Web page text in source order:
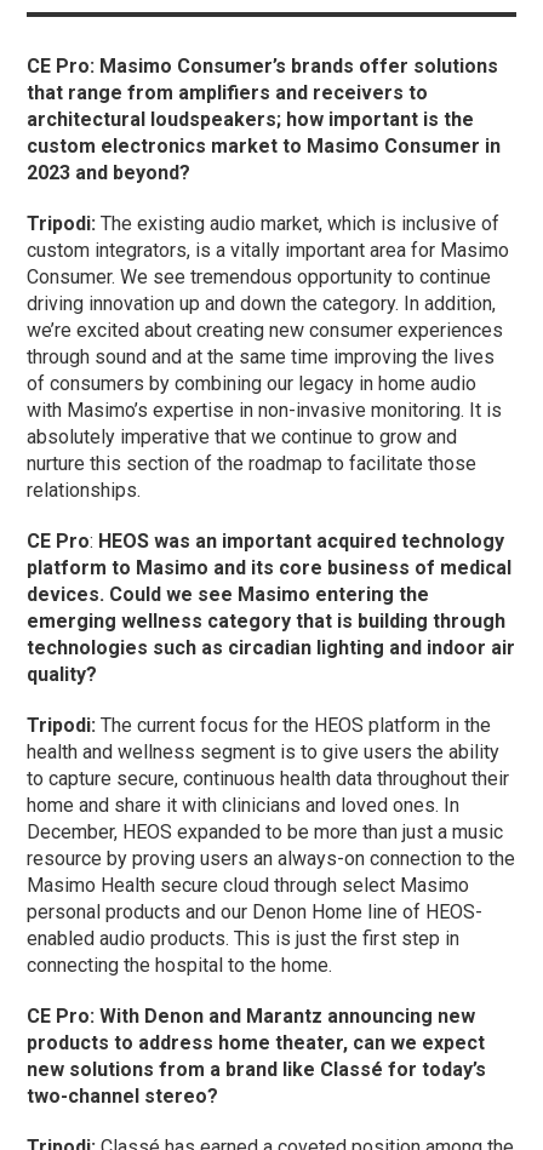
CE Pro: Masimo Consumer’s brands offer solutions
that range from amplifiers and receivers to
architectural loudspeakers; how important is the
custom electronics market to Masimo Consumer in
2023 and beyond?
Tripodi: The existing audio market, which is inclusive of
custom integrators, is a vitally important area for Masimo
Consumer. We see tremendous opportunity to continue
driving innovation up and down the category. In addition,
we’re excited about creating new consumer experiences
through sound and at the same time improving the lives
of consumers by combining our legacy in home audio
with Masimo’s expertise in non-invasive monitoring. It is
absolutely imperative that we continue to grow and
nurture this section of the roadmap to facilitate those
relationships.
CE Pro: HEOS was an important acquired technology
platform to Masimo and its core business of medical
devices. Could we see Masimo entering the
emerging wellness category that is building through
technologies such as circadian lighting and indoor air
quality?
Tripodi:The current focus for the HEOS platform in the
health and wellness segment is to give users the ability
to capture secure, continuous health data throughout their
home and share it with clinicians and loved ones. In
December, HEOS expanded to be more than just a music
resource by proving users an always-on connection to the
Masimo Health secure cloud through select Masimo
personal products and our Denon Home line of HEOS-
enabled audio products. This is just the first step in
connecting the hospital to the home.
CE Pro: With Denon and Marantz announcing new
products to address home theater, can we expect
new solutions from a brand like Classé for today’s
two-channel stereo?